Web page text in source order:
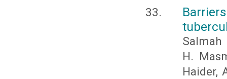
Salmah
H.
Haider,